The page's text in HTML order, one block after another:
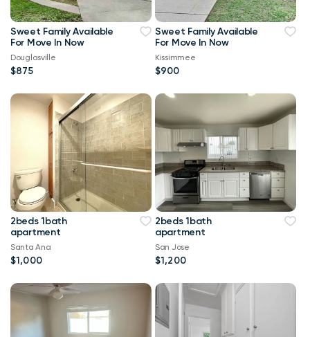
Sweet Family Available
For Move In Now
Douglasville
$875
Sweet Family Available
For Move In Now
Kissimmee
$900
2beds 1bath
apartment
Santa Ana
$1,000
2beds 1bath
apartment
San Jose
$1,200